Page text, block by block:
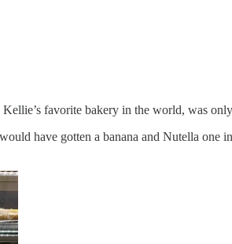
favorite bakery in the world, was
have gotten a banana and Nutella one